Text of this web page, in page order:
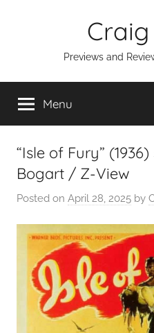
Previews and
Menu
“Isle of Fury”
Bogart / Z-View
Posted on April 28, 2025 by